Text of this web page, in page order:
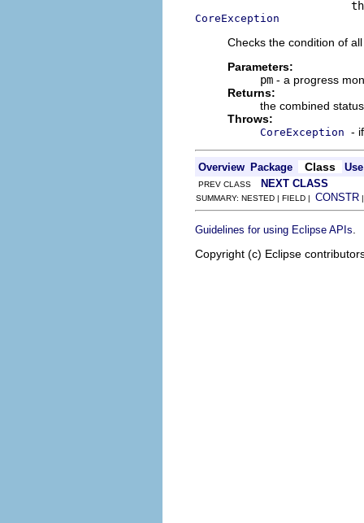
CoreException
Checks the condition of
Parameters:
pm - a progress
Returns:
the combined
Throws:
CoreException -
Overview Package Class Use
PREV CLASS NEXT CLASS
SUMMARY: NESTED | FIELD | CONSTR
Guidelines for using Eclipse APIs
Copyright (c) Eclipse